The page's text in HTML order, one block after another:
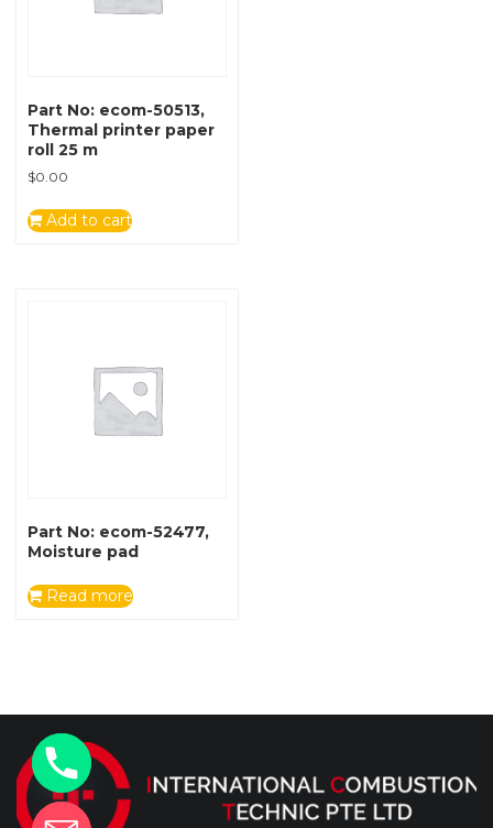
Part No: ecom-50513,
Thermal printer paper
roll 25 m
$0.00
Add to cart
Part No: ecom-52477,
Moisture pad
Read more
e
h
t
y